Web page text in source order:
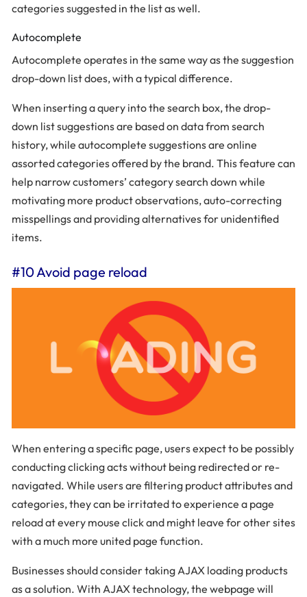
categories suggested in the list as well.
Autocomplete
Autocomplete operates in the same way as the suggestion
drop-down list does, with a typical difference.
When inserting a query into the search box, the drop-
down list suggestions are based on data from search
history, while autocomplete suggestions are online
assorted categories offered by the brand. This feature can
help narrow customers’ category search down while
motivating more product observations, auto-correcting
misspellings and providing alternatives for unidentified
items.
#10 Avoid page reload
When entering a specific page, users expect to be possibly
conducting clicking acts without being redirected or re-
navigated. While users are filtering product attributes and
categories, they can be irritated to experience a page
reload at every mouse click and might leave for other sites
with a much more united page function.
Businesses should consider taking AJAX loading products
as a solution. With AJAX technology, the webpage will